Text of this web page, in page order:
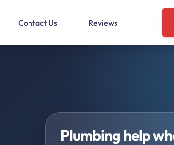
Contact Us Reviews
Plumbing help